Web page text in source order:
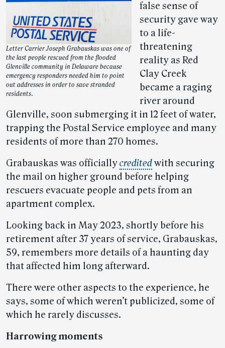
Letter Carrier Joseph Grabauskas was one of
the last people rescued from the flooded
Glenville community in Delaware because
emergency responders needed him to point
out addresses in order to save stranded
residents.
false sense of
security gave way
to a life-
threatening
reality as Red
Clay Creek
became a raging
river around
Glenville, soon submerging it in 12 feet of water,
trapping the Postal Service employee and many
residents of more than 270 homes.
Grabauskas was officiallycreditedwith securing
the mail on higher ground before helping
rescuers evacuate people and pets from an
apartment complex.
Looking back in May 2023, shortly before his
retirement after 37 years of service, Grabauskas,
59, remembers more details of a haunting day
that affected him long afterward.
There were other aspects to the experience, he
says, some of which weren’t publicized, some of
which he rarely discusses.
Harrowing moments